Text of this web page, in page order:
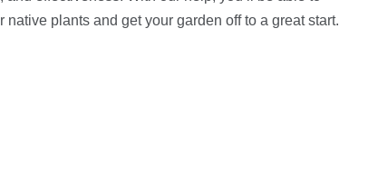
native plants and get your garden off to a great start.